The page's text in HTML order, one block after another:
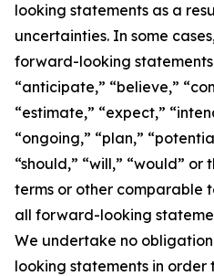
looking statements as a
uncertainties. In some
forward-looking
“anticipate,” “believe,”
“estimate,” “expect,”
“ongoing,” “plan,”
“should,” “will,” “would”
terms or other comparable
all forward-looking
We undertake no
looking statements in order